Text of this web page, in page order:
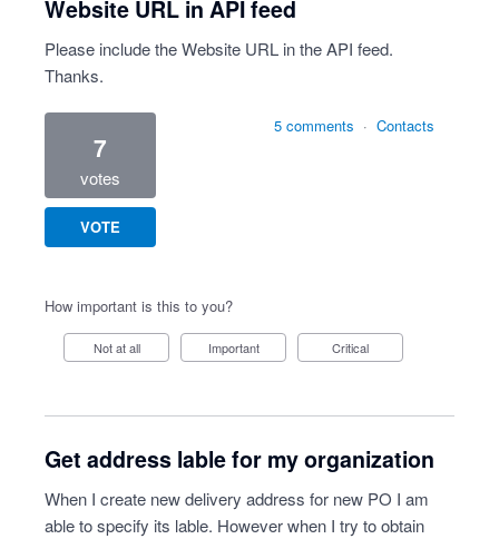
Website URL in API feed
Please include the Website URL in the API feed.
Thanks.
7
votes
VOTE
5 comments · Contacts
How important is this to you?
Not at all Important Critical
Get address lable for my organization
When I create new delivery address for new PO I am
able to specify its lable. However when I try to obtain